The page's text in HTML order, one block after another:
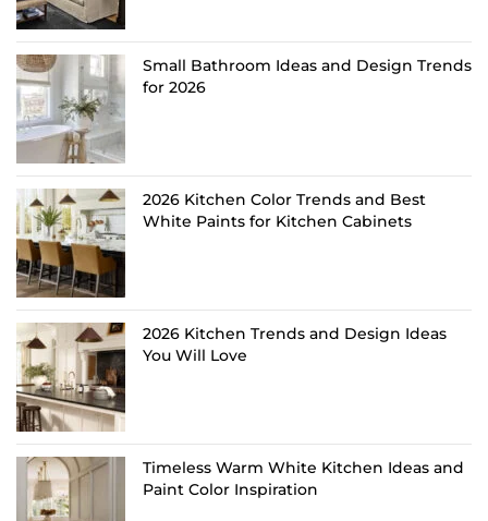
Small Bathroom Ideas and Design Trends
for 2026
2026 Kitchen Color Trends and Best
White Paints for Kitchen Cabinets
2026 Kitchen Trends and Design Ideas
You Will Love
Timeless Warm White Kitchen Ideas and
Paint Color Inspiration